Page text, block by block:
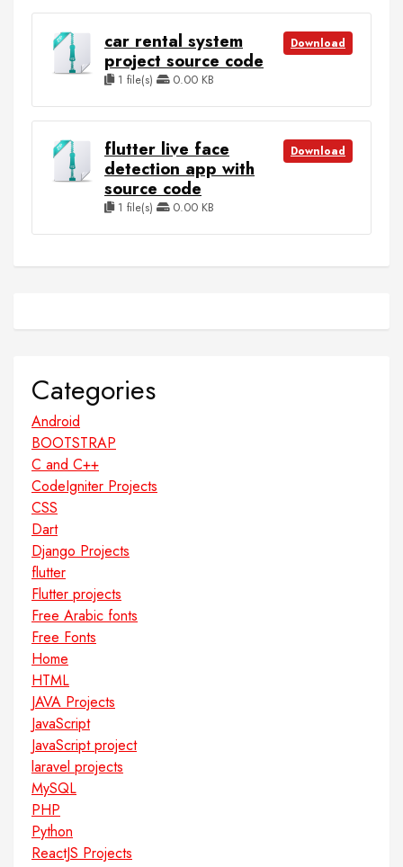
car rental system
project source code
1 file(s) 0.00 KB
Download
flutter live face
detection app with
source code
1 file(s) 0.00 KB
Download
Categories
Android
BOOTSTRAP
C and C++
CodeIgniter Projects
CSS
Dart
Django Projects
flutter
Flutter projects
Free Arabic fonts
Free Fonts
Home
HTML
JAVA Projects
JavaScript
JavaScript project
laravel projects
MySQL
PHP
Python
ReactJS Projects